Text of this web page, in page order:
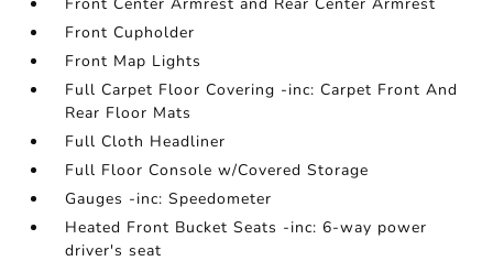
Front Cupholder
Front Map Lights
Full Carpet Floor Covering -inc: Carpet Front And
Rear Floor Mats
Full Cloth Headliner
Full Floor Console w/Covered Storage
Gauges -inc: Speedometer
Heated Front Bucket Seats -inc: 6-way power
driver's seat